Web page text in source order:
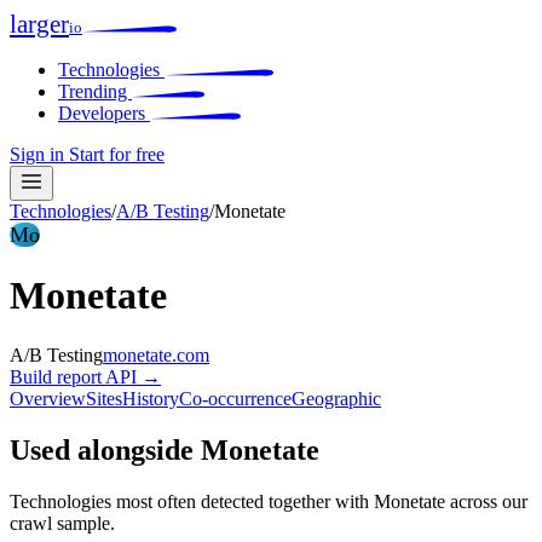
largerio
Technologies
Trending
Developers
Sign in Start for free
Technologies/A/B Testing/Monetate
Mo
Monetate
A/B Testingmonetate.com
Build report API →
OverviewSitesHistoryCo-occurrenceGeographic
Used alongside Monetate
Technologies most often detected together with Monetate across our
crawl sample.